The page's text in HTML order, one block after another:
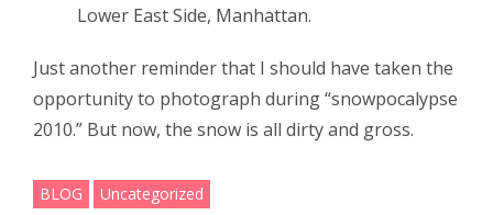
Lower East Side, Manhattan.
Just another reminder that I should have taken the
opportunity to photograph during “snowpocalypse
2010.” But now, the snow is all dirty and gross.
BLOG Uncategorized